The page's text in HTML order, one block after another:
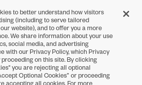
to better understand how visitors
(including to serve tailored
website), and to offer you a more
We share information about your use
social media, and advertising
with our Privacy Policy, which Privacy
on this site. By clicking
you are rejecting all optional
Optional Cookies” or proceeding
accepting all cookies. For more